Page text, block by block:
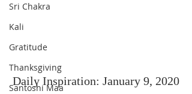
Sri Chakra
Kali
Gratitude
Thanksgiving
Santoshi Maa
Daily Inspiration: January 9, 2020